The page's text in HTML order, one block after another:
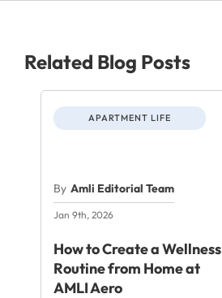
Related Blog Posts
APARTMENT LIFE
By Amli Editorial Team
Jan 9th, 2026
How to Create a Wellness
Routine from Home at
AMLI Aero